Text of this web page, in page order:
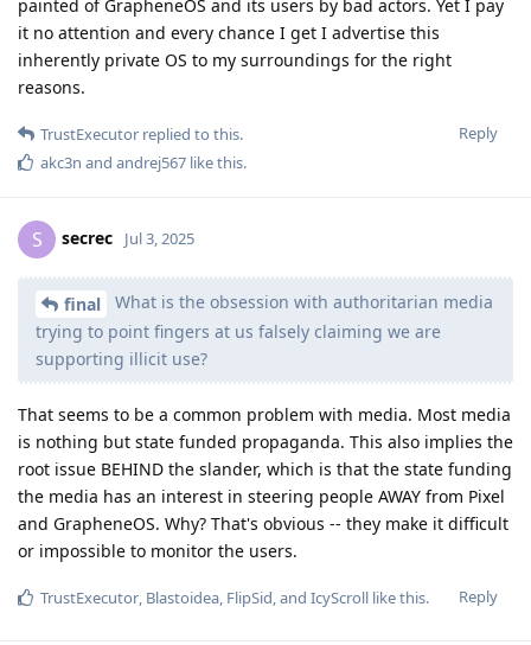
painted of GrapheneOS and its users by bad actors. Yet I pay
it no attention and every chance I get I advertise this
inherently private OS to my surroundings for the right
reasons.
Reply
TrustExecutor replied to this.
akc3n and andrej567 like this.
S secrec Jul 3, 2025
final
What is the obsession with authoritarian media
trying to point fingers at us falsely claiming we are
supporting illicit use?
That seems to be a common problem with media. Most media
is nothing but state funded propaganda. This also implies the
root issue BEHIND the slander, which is that the state funding
the media has an interest in steering people AWAY from Pixel
and GrapheneOS. Why? That's obvious -- they make it difficult
or impossible to monitor the users.
Reply
TrustExecutor Blastoidea FlipSid , and IcyScroll like this.